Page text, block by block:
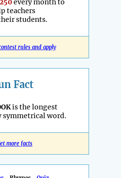
every month to
teachers
students.
rules and apply
Fact
is the longest
word.
more facts